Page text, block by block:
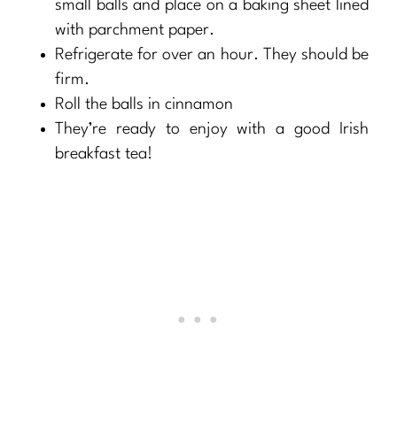
small balls and place on a baking sheet lined
with parchment paper.
Refrigerate for over an hour. They should be
firm.
Roll the balls in cinnamon
They’re ready to enjoy with a good Irish
breakfast tea!